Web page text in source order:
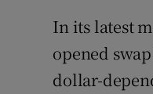
In its latest
opened
dollar-